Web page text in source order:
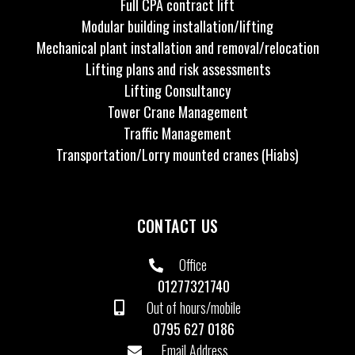
Full CPA contract lift
Modular building installation/lifting
Mechanical plant installation and removal/relocation
Lifting plans and risk assessments
Lifting Consultancy
Tower Crane Management
Traffic Management
Transportation/Lorry mounted cranes (Hiabs)
CONTACT US
Office
01277321740
Out of hours/mobile
0795 627 0186
Email Address